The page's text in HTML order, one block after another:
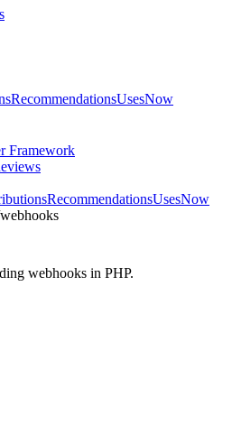
RecommendationsUsesNow
Framework
RecommendationsUsesNow
webhooks in PHP.